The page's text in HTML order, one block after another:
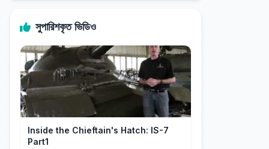
সুপারিশকৃত ভিডিও
Inside the Chieftain's Hatch: IS-7
Part1